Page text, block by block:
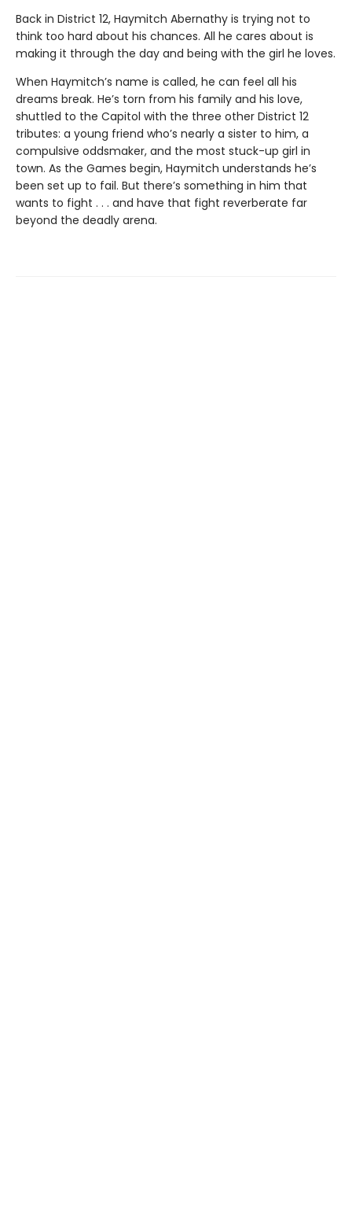
Back in District 12, Haymitch Abernathy is trying not to
think too hard about his chances. All he cares about is
making it through the day and being with the girl he loves.
When Haymitch’s name is called, he can feel all his
dreams break. He’s torn from his family and his love,
shuttled to the Capitol with the three other District 12
tributes: a young friend who’s nearly a sister to him, a
compulsive oddsmaker, and the most stuck-up girl in
town. As the Games begin, Haymitch understands he’s
been set up to fail. But there’s something in him that
wants to fight . . . and have that fight reverberate far
beyond the deadly arena.